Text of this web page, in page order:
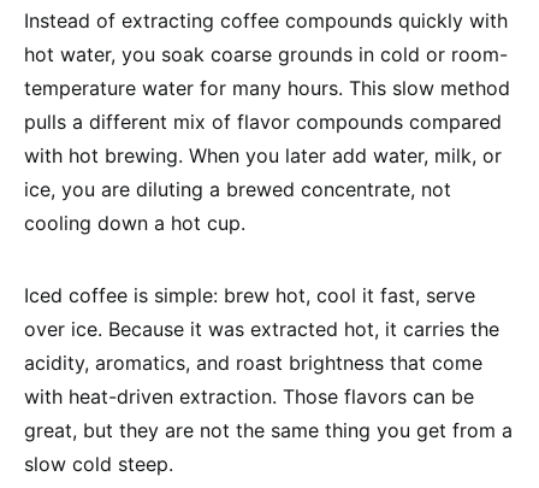
Instead of extracting coffee compounds quickly with
hot water, you soak coarse grounds in cold or room-
temperature water for many hours. This slow method
pulls a different mix of flavor compounds compared
with hot brewing. When you later add water, milk, or
ice, you are diluting a brewed concentrate, not
cooling down a hot cup.
Iced coffee is simple: brew hot, cool it fast, serve
over ice. Because it was extracted hot, it carries the
acidity, aromatics, and roast brightness that come
with heat-driven extraction. Those flavors can be
great, but they are not the same thing you get from a
slow cold steep.